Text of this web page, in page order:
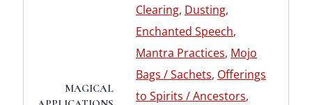
MAGICAL
Clearing, Dusting,
Enchanted Speech,
Mantra Practices, Mojo
Bags / Sachets, Offerings
to Spirits / Ancestors,